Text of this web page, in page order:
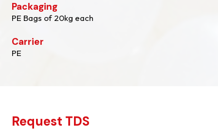
Packaging
PE Bags of 20kg each
Carrier
PE
Request TDS